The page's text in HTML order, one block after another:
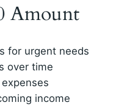
Amount
for urgent needs
over time
income